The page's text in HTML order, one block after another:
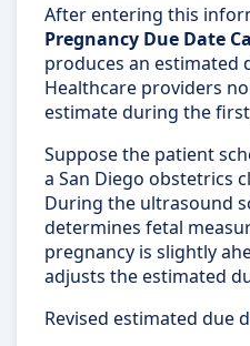
After entering this
Pregnancy Due Date
produces an estimated
Healthcare providers
estimate during the
Suppose the patient
a San Diego obstetrics
During the ultrasound
determines fetal
pregnancy is slightly
adjusts the estimated
Revised estimated due